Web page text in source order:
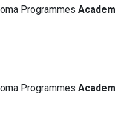
Programmes
Programmes